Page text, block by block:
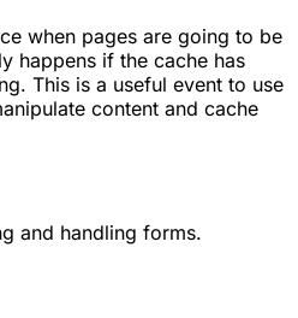
when pages are going to be
happens if the cache has
This is a useful event to use
content and cache
and handling forms.